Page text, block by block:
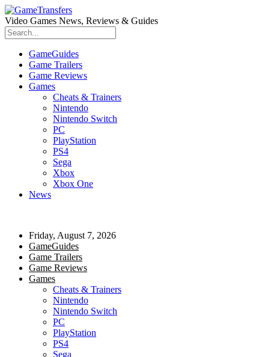
Video Games News, Reviews & Guides
GameGuides
Game Trailers
Game Reviews
Games
Cheats & Trainers
Nintendo
Nintendo Switch
PC
PlayStation
PS4
Sega
Xbox
Xbox One
News
Friday, August 7, 2026
GameGuides
Game Trailers
Game Reviews
Games
Cheats & Trainers
Nintendo
Nintendo Switch
PC
PlayStation
PS4
Sega